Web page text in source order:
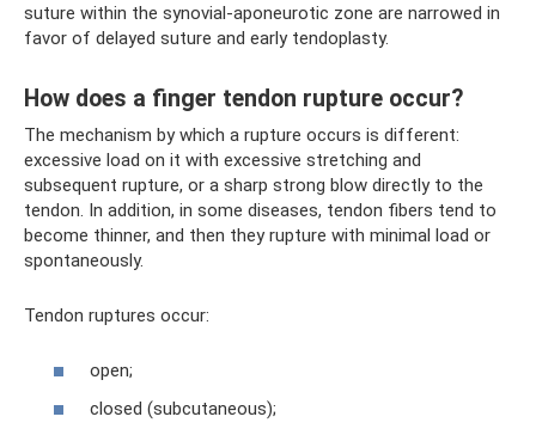
suture within the synovial-aponeurotic zone are narrowed in
favor of delayed suture and early tendoplasty.
How does a finger tendon rupture occur?
The mechanism by which a rupture occurs is different:
excessive load on it with excessive stretching and
subsequent rupture, or a sharp strong blow directly to the
tendon. In addition, in some diseases, tendon fibers tend to
become thinner, and then they rupture with minimal load or
spontaneously.
Tendon ruptures occur:
open;
closed (subcutaneous);